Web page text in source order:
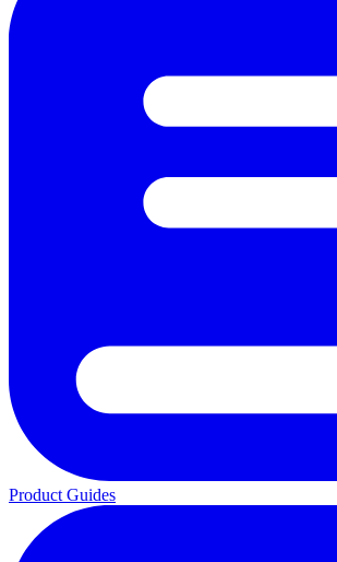
Product Guides